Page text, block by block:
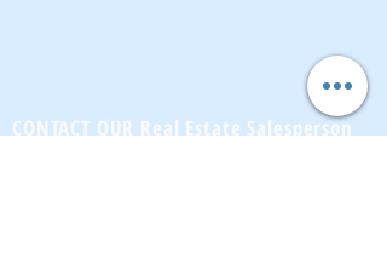
BrownstoneKing.Com
CONTACT OUR Real Estate Salesperson